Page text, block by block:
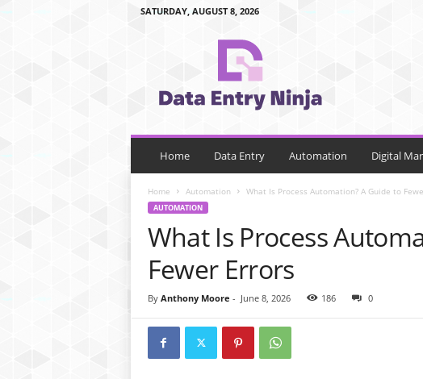
SATURDAY, AUGUST 8, 2026
t
y
Home Data Entry Automation Digital
Home Automation What Is Process Automation? A Guide to
AUTOMATION
What Is Process
Fewer Errors
By Anthony Moore - June 8, 2026 186 0